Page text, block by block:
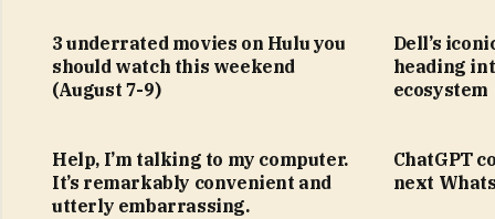
3 underrated movies on Hulu you
should watch this weekend
(August 7-9)
Dell’s
heading
ecosystem
Help, I’m talking to my computer.
It’s remarkably convenient and
utterly embarrassing.
ChatGPT
next